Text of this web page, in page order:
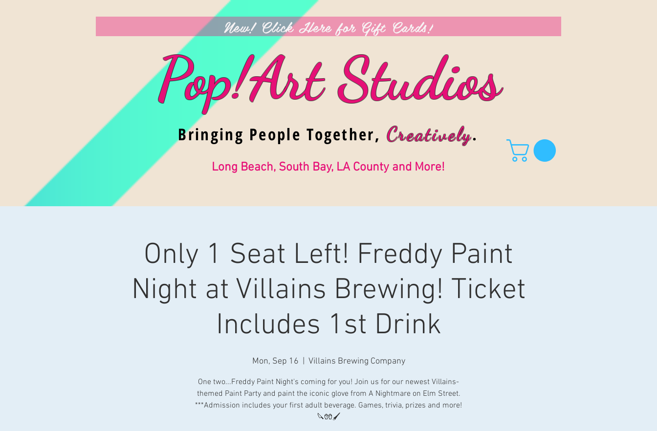
New! Click Here for Gift Cards!
Pop!Art Studios
Bringing People Together,Creatively.
Long Beach, South Bay, LA County and More!
Only 1 Seat Left! Freddy Paint
Night at Villains Brewing! Ticket
Includes 1st Drink
Mon, Sep 16 Villains Brewing Company
One two...Freddy Paint Night's coming for you! Join us for our newest Villains-
themed Paint Party and paint the iconic glove from A Nightmare on Elm Street.
***Admission includes your first adult beverage. Games, trivia, prizes and more!
🔪🧤🖌